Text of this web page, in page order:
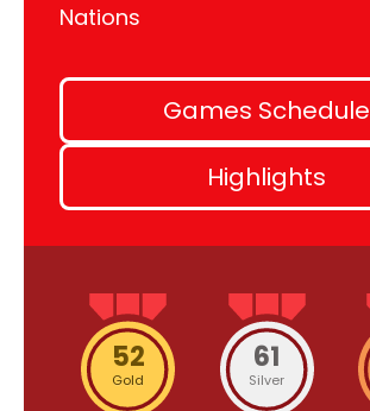
Nations
Games Schedule
Highlights
52
Gold
61
Silver